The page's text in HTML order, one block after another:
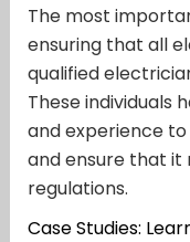
The most
ensuring that all
qualified
These individuals
and experience
and ensure that it
regulations.
Case Studies: